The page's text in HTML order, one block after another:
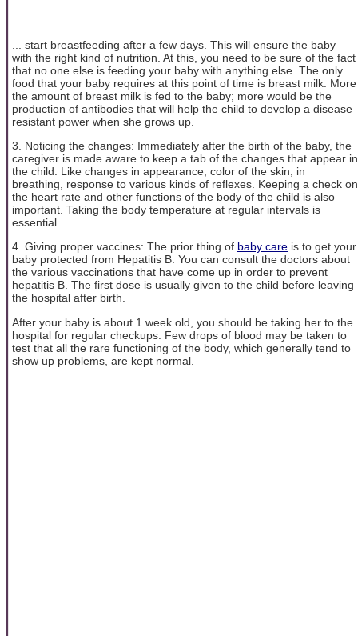
... start breastfeeding after a few days. This will ensure the baby
with the right kind of nutrition. At this, you need to be sure of the fact
that no one else is feeding your baby with anything else. The only
food that your baby requires at this point of time is breast milk. More
the amount of breast milk is fed to the baby; more would be the
production of antibodies that will help the child to develop a disease
resistant power when she grows up.
3. Noticing the changes: Immediately after the birth of the baby, the
caregiver is made aware to keep a tab of the changes that appear in
the child. Like changes in appearance, color of the skin, in
breathing, response to various kinds of reflexes. Keeping a check on
the heart rate and other functions of the body of the child is also
important. Taking the body temperature at regular intervals is
essential.
4. Giving proper vaccines: The prior thing of baby care is to get your
baby protected from Hepatitis B. You can consult the doctors about
the various vaccinations that have come up in order to prevent
hepatitis B. The first dose is usually given to the child before leaving
the hospital after birth.
After your baby is about 1 week old, you should be taking her to the
hospital for regular checkups. Few drops of blood may be taken to
test that all the rare functioning of the body, which generally tend to
show up problems, are kept normal.